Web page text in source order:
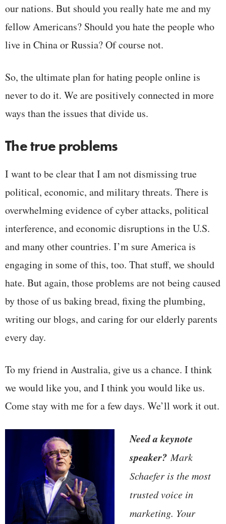
our nations. But should you really hate me and my
fellow Americans? Should you hate the people who
live in China or Russia? Of course not.
So, the ultimate plan for hating people online is
never to do it. We are positively connected in more
ways than the issues that divide us.
The true problems
I want to be clear that I am not dismissing true
political, economic, and military threats. There is
overwhelming evidence of cyber attacks, political
interference, and economic disruptions in the U.S.
and many other countries. I’m sure America is
engaging in some of this, too. That stuff, we should
hate. But again, those problems are not being caused
by those of us baking bread, fixing the plumbing,
writing our blogs, and caring for our elderly parents
every day.
To my friend in Australia, give us a chance. I think
we would like you, and I think you would like us.
Come stay with me for a few days. We’ll work it out.
Need a keynote
speaker? Mark
Schaefer is the most
trusted voice in
marketing. Your